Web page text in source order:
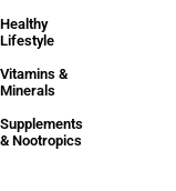
Healthy
Lifestyle
Vitamins &
Minerals
Supplements
& Nootropics